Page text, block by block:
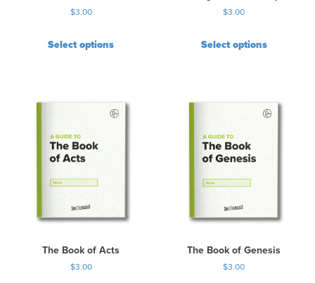
$3.00
Select options
$3.00
Select options
The Book of Acts
$3.00
The Book of Genesis
$3.00